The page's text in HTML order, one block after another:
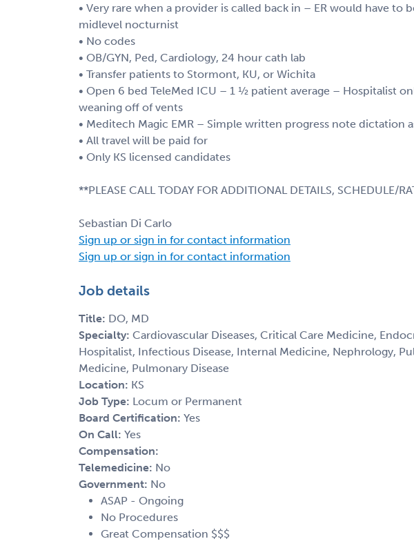
• Very rare when a provider is called back in – ER would have to
midlevel nocturnist
• No codes
• OB/GYN, Ped, Cardiology, 24 hour cath lab
• Transfer patients to Stormont, KU, or Wichita
• Open 6 bed TeleMed ICU – 1 ½ patient average – Hospitalist
weaning off of vents
• Meditech Magic EMR – Simple written progress note dictation
• All travel will be paid for
• Only KS licensed candidates
**PLEASE CALL TODAY FOR ADDITIONAL DETAILS, SCHEDULE/
Sebastian Di Carlo
Sign up or sign in for contact information
Sign up or sign in for contact information
Job details
Title: DO, MD
Specialty: Cardiovascular Diseases, Critical Care Medicine,
Hospitalist, Infectious Disease, Internal Medicine, Nephrology,
Medicine, Pulmonary Disease
Location: KS
Job Type: Locum or Permanent
Board Certification: Yes
On Call: Yes
Compensation:
Telemedicine: No
Government: No
ASAP - Ongoing
No Procedures
Great Compensation $$$